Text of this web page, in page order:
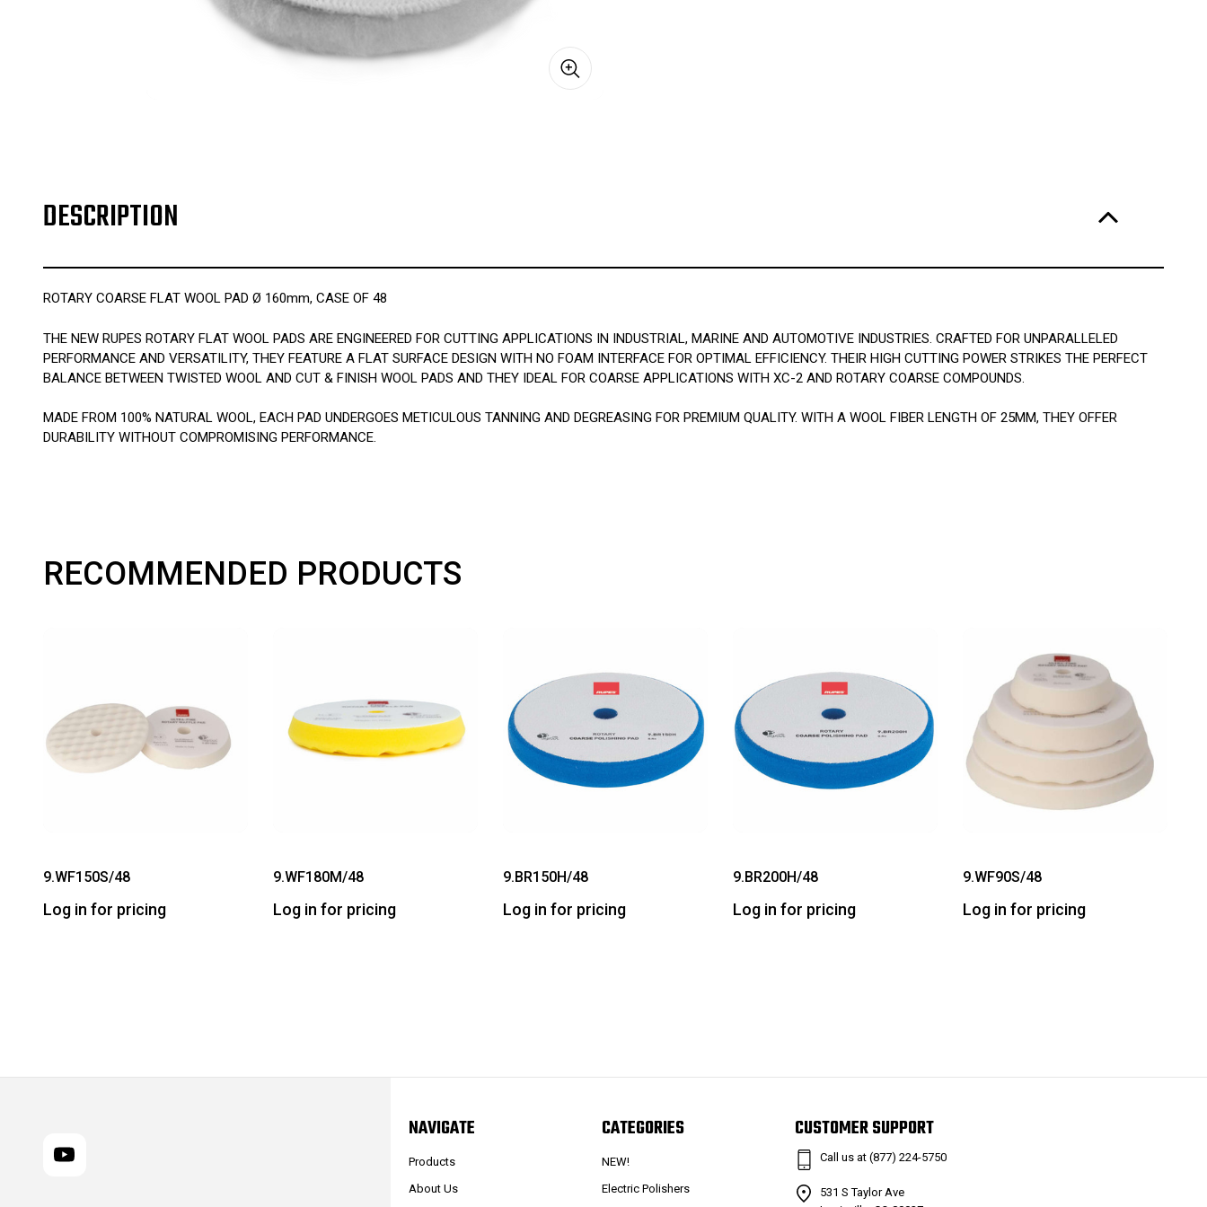
DESCRIPTION
ROTARY COARSE FLAT WOOL PAD Ø 160mm, CASE OF 48
THE NEW RUPES ROTARY FLAT WOOL PADS ARE ENGINEERED FOR CUTTING APPLICATIONS IN INDUSTRIAL, MARINE AND AUTOMOTIVE INDUSTRIES. CRAFTED FOR UNPARALLELED
PERFORMANCE AND VERSATILITY, THEY FEATURE A FLAT SURFACE DESIGN WITH NO FOAM INTERFACE FOR OPTIMAL EFFICIENCY. THEIR HIGH CUTTING POWER STRIKES THE PERFECT
BALANCE BETWEEN TWISTED WOOL AND CUT & FINISH WOOL PADS AND THEY IDEAL FOR COARSE APPLICATIONS WITH XC-2 AND ROTARY COARSE COMPOUNDS.
MADE FROM 100% NATURAL WOOL, EACH PAD UNDERGOES METICULOUS TANNING AND DEGREASING FOR PREMIUM QUALITY. WITH A WOOL FIBER LENGTH OF 25MM, THEY OFFER
DURABILITY WITHOUT COMPROMISING PERFORMANCE.
RECOMMENDED PRODUCTS
9.WF150S/48
Log in for pricing
9.WF180M/48
Log in for pricing
9.BR150H/48
Log in for pricing
9.BR200H/48
Log in for pricing
9.WF90S/48
Log in for pricing
NAVIGATE
Products
About Us
CATEGORIES
NEW!
Electric Polishers
CUSTOMER SUPPORT
Call us at (877) 224-5750
531 S Taylor Ave